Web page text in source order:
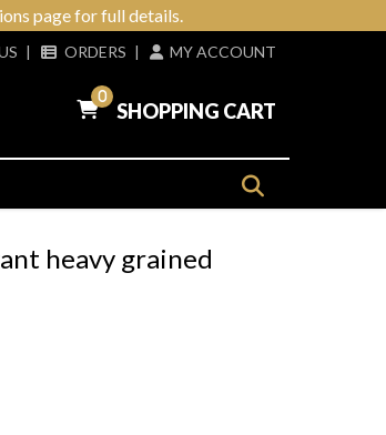
page for full details.
| ORDERS | MY ACCOUNT
0
SHOPPING CART
heavy grained